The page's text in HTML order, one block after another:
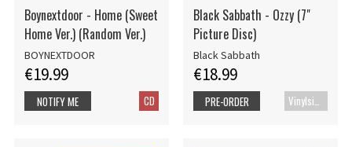
Boynextdoor - Home (Sweet
Home Ver.) (Random Ver.)
BOYNEXTDOOR
€19.99
CD
NOTIFY ME
Black Sabbath - Ozzy (7"
Picture Disc)
Black Sabbath
€18.99
Vinylsingle
PRE-ORDER